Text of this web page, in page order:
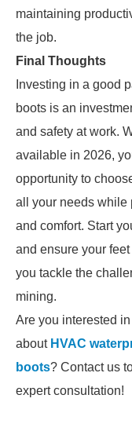
maintaining
the job.
Final Thoughts
Investing in a good
boots is an
and safety at work.
available in 2026,
opportunity to
all your needs while
and comfort. Start
and ensure your
you tackle the
mining.
Are you interested
about HVAC
boots? Contact us
expert consultation!